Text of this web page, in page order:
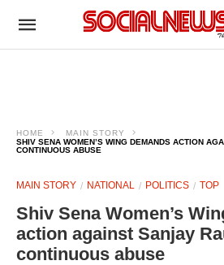
HOME
MAIN STORY
SHIV SENA WOMEN’S WING DEMANDS ACTION
CONTINUOUS ABUSE
MAIN STORY NATIONAL POLITICS TOP
Shiv Sena Women’s
action against Sanjay
continuous abuse